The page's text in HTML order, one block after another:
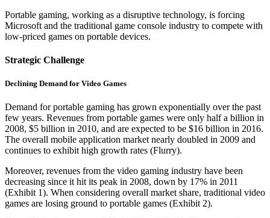
Portable gaming, working as a disruptive technology, is forcing
Microsoft and the traditional game console industry to compete with
low-priced games on portable devices.
Strategic Challenge
Declining Demand for Video Games
Demand for portable gaming has grown exponentially over the past
few years. Revenues from portable games were only half a billion in
2008, $5 billion in 2010, and are expected to be $16 billion in 2016.
The overall mobile application market nearly doubled in 2009 and
continues to exhibit high growth rates (Flurry).
Moreover, revenues from the video gaming industry have been
decreasing since it hit its peak in 2008, down by 17% in 2011
(Exhibit 1). When considering overall market share, traditional video
games are losing ground to portable games (Exhibit 2).